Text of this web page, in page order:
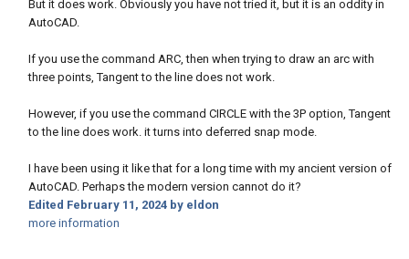
But it does work. Obviously you have not tried it, but it is an oddity in
AutoCAD.
If you use the command ARC, then when trying to draw an arc with
three points, Tangent to the line does not work.
However, if you use the command CIRCLE with the 3P option, Tangent
to the line does work. it turns into deferred snap mode.
I have been using it like that for a long time with my ancient version of
AutoCAD. Perhaps the modern version cannot do it?
Edited February 11, 2024 by eldon
more information